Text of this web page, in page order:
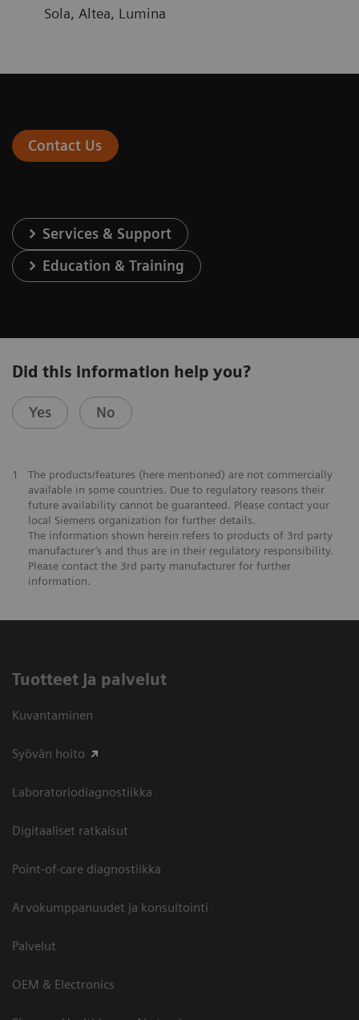
Sola, Altea, Lumina
Contact Us
Services & Support
Education & Training
Did this information help you?
Yes No
1
The products/features (here mentioned) are not commercially
available in some countries. Due to regulatory reasons their
future availability cannot be guaranteed. Please contact your
local Siemens organization for further details.
The information shown herein refers to products of 3rd party
manufacturer’s and thus are in their regulatory responsibility.
Please contact the 3rd party manufacturer for further
information.
Tuotteet ja palvelut
Kuvantaminen
Syövän hoito
Laboratoriodiagnostiikka
Digitaaliset ratkaisut
Point-of-care diagnostiikka
Arvokumppanuudet ja konsultointi
Palvelut
OEM & Electronics